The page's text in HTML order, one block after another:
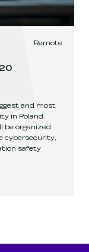
Remote
and most
in Poland.
be organized
cybersecurity,
safety